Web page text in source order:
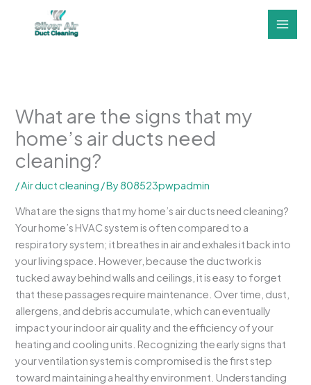
What are the signs that my
home’s air ducts need
cleaning?
/Air duct cleaning / By808523pwpadmin
What are the signs that my home’s air ducts need cleaning?
Your home’s HVAC system is often compared to a
respiratory system; it breathes in air and exhales it back into
your living space. However, because the ductwork is
tucked away behind walls and ceilings, it is easy to forget
that these passages require maintenance. Over time, dust,
allergens, and debris accumulate, which can eventually
impact your indoor air quality and the efficiency of your
heating and cooling units. Recognizing the early signs that
your ventilation system is compromised is the first step
toward maintaining a healthy environment. Understanding